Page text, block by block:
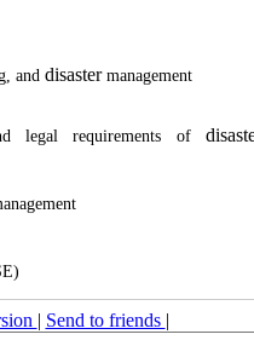
and disaster management
legal requirements of
| Send to friends |